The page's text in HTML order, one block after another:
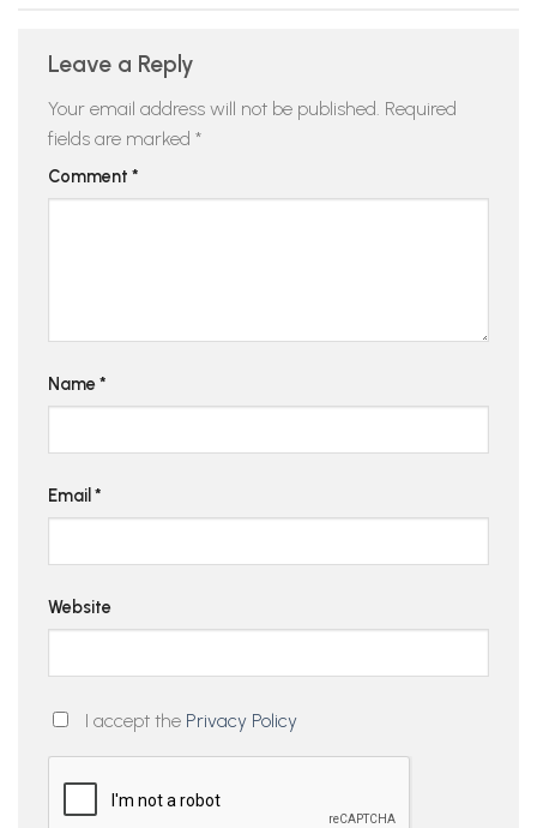
Leave a Reply
Your email address will not be published. Required
fields are marked *
Comment *
Name *
Email *
Website
I accept the Privacy Policy